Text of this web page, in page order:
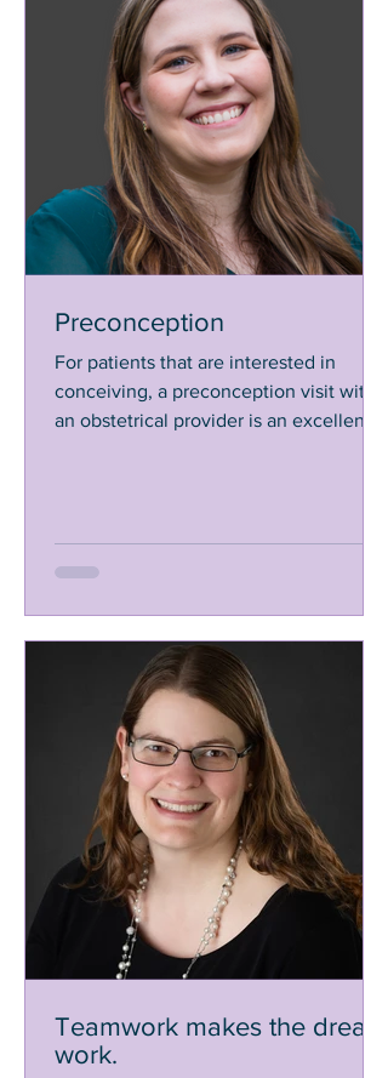
Preconception
For patients that are interested in
conceiving, a preconception visit with
an obstetrical provider is an excellent
Teamwork makes the dream
work.